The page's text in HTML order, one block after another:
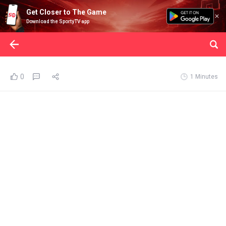
Get Closer to The Game
Download the SportyTV app
0 1 Minutes